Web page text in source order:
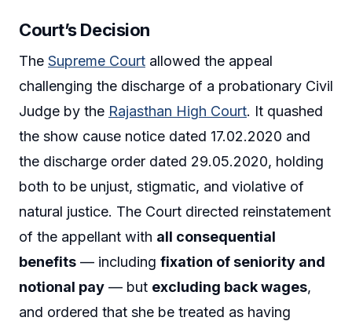
Court’s Decision
The Supreme Court allowed the appeal
challenging the discharge of a probationary Civil
Judge by the Rajasthan High Court. It quashed
the show cause notice dated 17.02.2020 and
the discharge order dated 29.05.2020, holding
both to be unjust, stigmatic, and violative of
natural justice. The Court directed reinstatement
of the appellant with all consequential
benefits — including fixation of seniority and
notional pay — but excluding back wages,
and ordered that she be treated as having